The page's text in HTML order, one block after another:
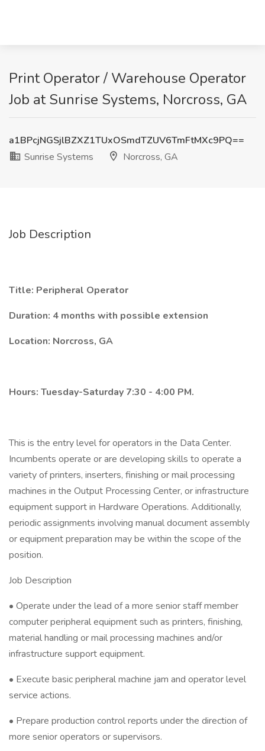
Print Operator / Warehouse Operator
Job at Sunrise Systems, Norcross, GA
a1BPcjNGSjlBZXZ1TUxOSmdTZUV6TmFtMXc9PQ==
Sunrise Systems
Norcross, GA
Job Description
Title: Peripheral Operator
Duration: 4 months with possible extension
Location: Norcross, GA
Hours: Tuesday-Saturday 7:30 - 4:00 PM.
This is the entry level for operators in the Data Center.
Incumbents operate or are developing skills to operate a
variety of printers, inserters, finishing or mail processing
machines in the Output Processing Center, or infrastructure
equipment support in Hardware Operations. Additionally,
periodic assignments involving manual document assembly
or equipment preparation may be within the scope of the
position.
Job Description
• Operate under the lead of a more senior staff member
computer peripheral equipment such as printers, finishing,
material handling or mail processing machines and/or
infrastructure support equipment.
• Execute basic peripheral machine jam and operator level
service actions.
• Prepare production control reports under the direction of
more senior operators or supervisors.